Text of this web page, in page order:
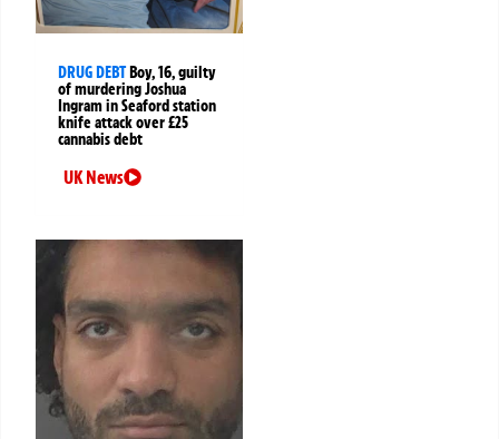
DRUG DEBTBoy, 16, guilty
of murdering Joshua
Ingram in Seaford station
knife attack over £25
cannabis debt
UK News